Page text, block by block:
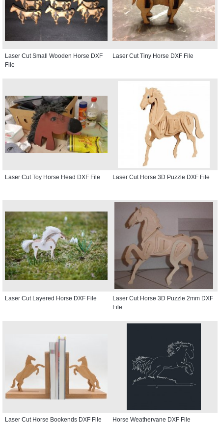
Laser Cut Small Wooden Horse DXF
File
Laser Cut Tiny Horse DXF File
Laser Cut Toy Horse Head DXF File Laser Cut Horse 3D Puzzle DXF File
Laser Cut Layered Horse DXF File
Laser Cut Horse 3D Puzzle 2mm DXF
File
Laser Cut Horse Bookends DXF File Horse Weathervane DXF File